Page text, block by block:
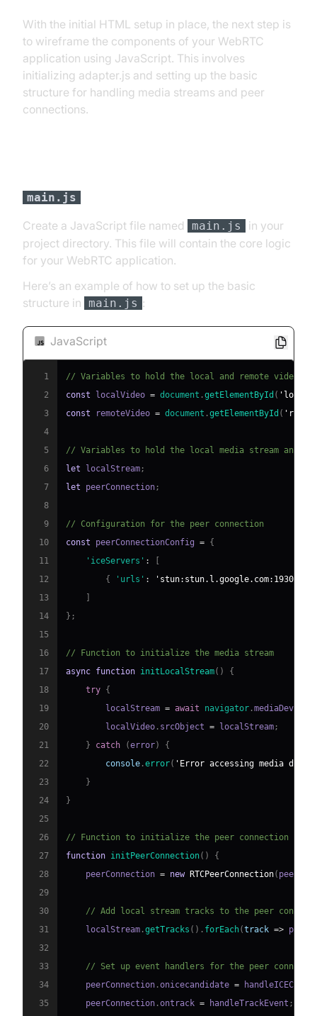
With the initial HTML setup in place, the next step is
to wireframe the components of your WebRTC
application using JavaScript. This involves
initializing adapter.js and setting up the basic
structure for handling media streams and peer
connections.
main.js
Create a JavaScript file named main.js
in your
project directory. This file will contain the core logic
for your WebRTC application.
Here’s an example of how to set up the basic
structure in
main.js :
JavaScript
1
// Variables to hold the local and remote video
2
const localVideo = document .getElementById (
3
const remoteVideo = document .getElementById (
4
5
// Variables to hold the local media stream and
6
let localStream ;
7
let peerConnection ;
8
9
// Configuration for the peer connection
10
const peerConnectionConfig = {
11
'iceServers' :
12
{ 'urls' : 'stun:stun.l.google.com:19302'
13
14
} ;
15
16
// Function to initialize the media stream
17
async function initLocalStream( )
{
18
try {
19
        localStream
= await navigator .mediaDevices
20
        localVideo
. srcObject = localStream ;
21
} catch (error)
{
22
console .error( 'Error accessing media
23
}
24
}
25
26
// Function to initialize the peer connection
27
function initPeerConnection( )
{
28
    peerConnection
= new RTCPeerConnection(
29
30
// Add local stream tracks to the peer
31
    localStream
.getTracks ( ) . forEach(track =>
32
33
// Set up event handlers for the peer
34
    peerConnection
.onicecandidate =
35
    peerConnection
.ontrack = handleTrackEvent ;